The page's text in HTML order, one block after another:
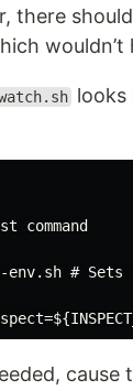
there
wouldn’t
looks
# Sets
cause